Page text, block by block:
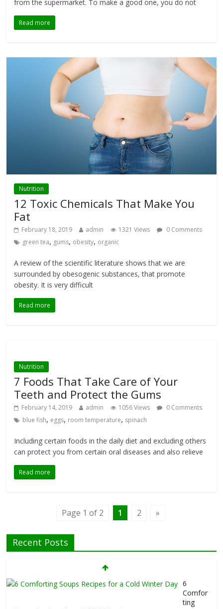
from the supermarket. To make a good one, you do not
Read more
Nutrition
12 Toxic Chemicals That Make You
Fat
February 18, 2019 admin 1321 Views
0 Comments
green tea, gums, obesity, organic
A review of the scientific literature shows that we are
surrounded by obesogenic substances, that promote
obesity. It is very difficult
Read more
Nutrition
7 Foods That Take Care of Your
Teeth and Protect the Gums
February 14, 2019 admin 1056 Views
0 Comments
blue fish, eggs, room temperature, spinach
Including certain foods in the daily diet and excluding others
can protect you from certain oral diseases and also relieve
Read more
Page 1 of 2 1 2 »
Recent Posts
6
Comfor